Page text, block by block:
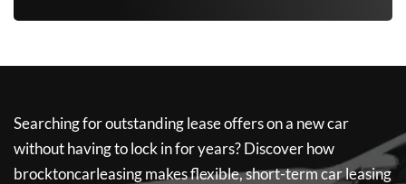
Searching for outstanding lease offers on a new car
without having to lock in for years? Discover how
brocktoncarleasingmakes flexible, short-term car leasing